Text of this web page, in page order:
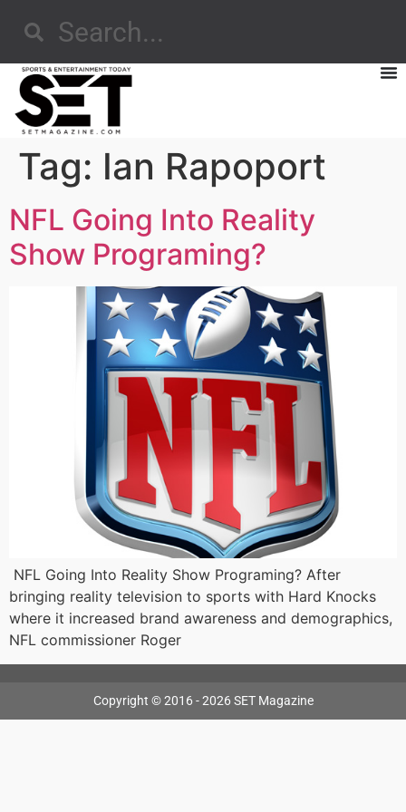
Tag: Ian Rapoport
NFL Going Into Reality
Show Programing?
NFL Going Into Reality Show Programing? After
bringing reality television to sports with Hard Knocks
where it increased brand awareness and demographics,
NFL commissioner Roger
Copyright © 2016 - 2026 SET Magazine